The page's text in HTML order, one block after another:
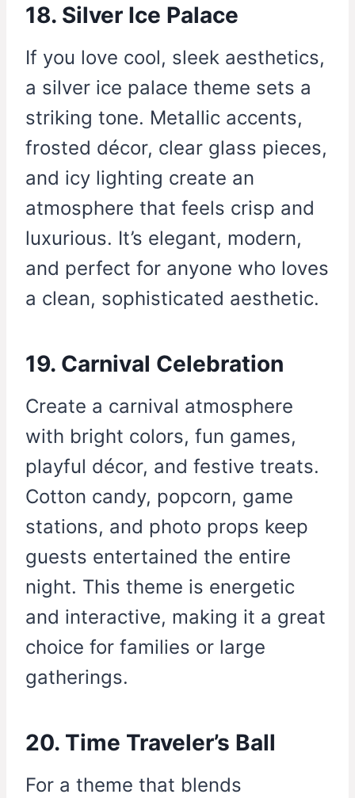
18. Silver Ice Palace
If you love cool, sleek aesthetics,
a silver ice palace theme sets a
striking tone. Metallic accents,
frosted décor, clear glass pieces,
and icy lighting create an
atmosphere that feels crisp and
luxurious. It’s elegant, modern,
and perfect for anyone who loves
a clean, sophisticated aesthetic.
19. Carnival Celebration
Create a carnival atmosphere
with bright colors, fun games,
playful décor, and festive treats.
Cotton candy, popcorn, game
stations, and photo props keep
guests entertained the entire
night. This theme is energetic
and interactive, making it a great
choice for families or large
gatherings.
20. Time Traveler’s Ball
For a theme that blends